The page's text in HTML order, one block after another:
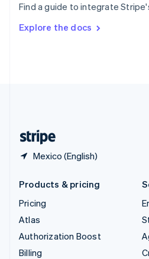
Find a guide to integrate
Explore the docs
Mexico (English)
SvenskaEnglish
DeutschFrançais Italiano
Products & pricing
Pricing
Atlas
Authorization Boost
Billing